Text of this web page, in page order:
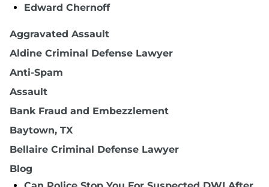
Edward Chernoff
Aggravated Assault
Aldine Criminal Defense Lawyer
Anti-Spam
Assault
Bank Fraud and Embezzlement
Baytown, TX
Bellaire Criminal Defense Lawyer
Blog